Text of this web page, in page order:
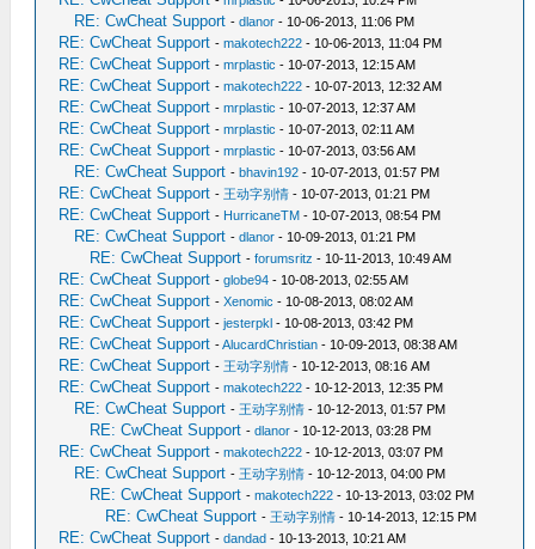
RE: CwCheat Support -dlanor - 10-06-2013, 11:06 PM
RE: CwCheat Support -makotech222 - 10-06-2013, 11:04 PM
RE: CwCheat Support -mrplastic - 10-07-2013, 12:15 AM
RE: CwCheat Support -makotech222 - 10-07-2013, 12:32 AM
RE: CwCheat Support -mrplastic - 10-07-2013, 12:37 AM
RE: CwCheat Support -mrplastic - 10-07-2013, 02:11 AM
RE: CwCheat Support -mrplastic - 10-07-2013, 03:56 AM
RE: CwCheat Support -bhavin192 - 10-07-2013, 01:57 PM
RE: CwCheat Support - 王动字别情 - 10-07-2013, 01:21 PM
RE: CwCheat Support - HurricaneTM - 10-07-2013, 08:54 PM
RE: CwCheat Support -dlanor - 10-09-2013, 01:21 PM
RE: CwCheat Support -forumsritz - 10-11-2013, 10:49 AM
RE: CwCheat Support -globe94 - 10-08-2013, 02:55 AM
RE: CwCheat Support -Xenomic - 10-08-2013, 08:02 AM
RE: CwCheat Support -jesterpkl - 10-08-2013, 03:42 PM
RE: CwCheat Support -AlucardChristian - 10-09-2013, 08:38 AM
RE: CwCheat Support - 王动字别情 - 10-12-2013, 08:16 AM
RE: CwCheat Support -makotech222 - 10-12-2013, 12:35 PM
RE: CwCheat Support - 王动字别情 - 10-12-2013, 01:57 PM
RE: CwCheat Support -dlanor - 10-12-2013, 03:28 PM
RE: CwCheat Support -makotech222 - 10-12-2013, 03:07 PM
RE: CwCheat Support - 王动字别情 - 10-12-2013, 04:00 PM
RE: CwCheat Support -makotech222 - 10-13-2013, 03:02 PM
RE: CwCheat Support - 王动字别情 - 10-14-2013, 12:15 PM
RE: CwCheat Support -dandad - 10-13-2013, 10:21 AM